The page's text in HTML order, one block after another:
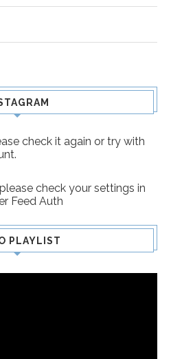
check it again or try with
check your settings in
Feed Auth
PLAYLIST